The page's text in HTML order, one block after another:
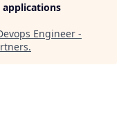
applications
Engineer -
.